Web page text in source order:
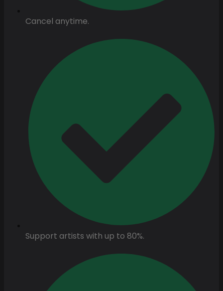
Cancel anytime.
Support artists with up to 80%.